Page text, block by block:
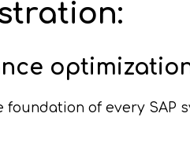
foundation of every SAP